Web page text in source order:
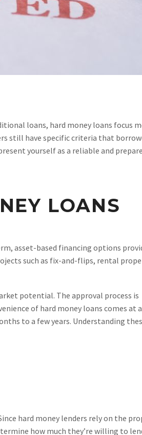
loans, hard money loans focus
still have specific criteria that
yourself as a reliable and
LOANS
asset-based financing options
such as fix-and-flips, rental
potential. The approval process is
of hard money loans comes at
to a few years. Understanding
hard money lenders rely on the
how much they’re willing to